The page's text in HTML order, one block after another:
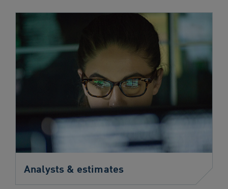
Analysts & estimates